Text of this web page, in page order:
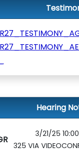
Hearing
3/21/25
325 VIA